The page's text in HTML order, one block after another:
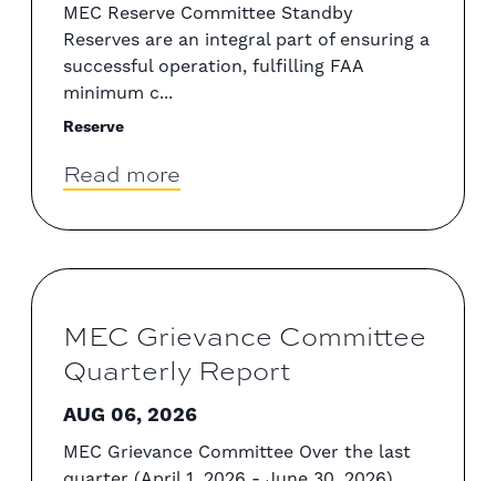
MEC Reserve Committee Standby
Reserves are an integral part of ensuring a
successful operation, fulfilling FAA
minimum c...
Reserve
Read more
MEC Grievance Committee
Quarterly Report
AUG 06, 2026
MEC Grievance Committee Over the last